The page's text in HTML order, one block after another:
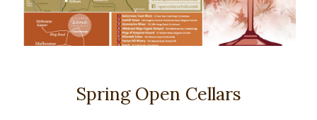
Spring Open Cellars